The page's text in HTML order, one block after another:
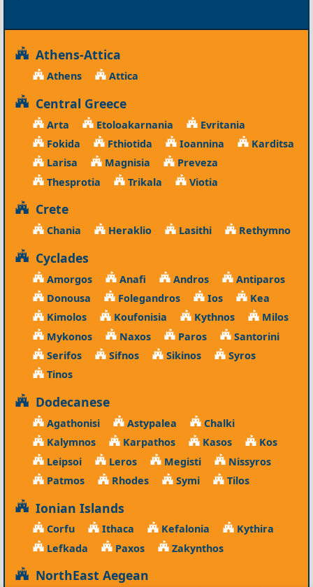
Athens-Attica
Athens Attica
Central Greece
Arta Etoloakarnania
Evritania
Fokida
Fthiotida Ioannina
Karditsa
Larisa
Magnisia
Preveza
Thesprotia
Trikala Viotia
Crete
Chania Heraklio Lasithi Rethymno
Cyclades
Amorgos Anafi Andros
Antiparos
Donousa
Folegandros Ios
Kea
Kimolos
Koufonisia Kythnos
Milos
Mykonos
Naxos Paros
Santorini
Serifos
Sifnos Sikinos
Syros
Tinos
Dodecanese
Agathonisi Astypalea
Chalki
Kalymnos
Karpathos Kasos
Kos
Leipsoi
Leros Megisti
Nissyros
Patmos
Rhodes Symi Tilos
Ionian Islands
Corfu Ithaca Kefalonia
Kythira
Lefkada
Paxos Zakynthos
NorthEast Aegean